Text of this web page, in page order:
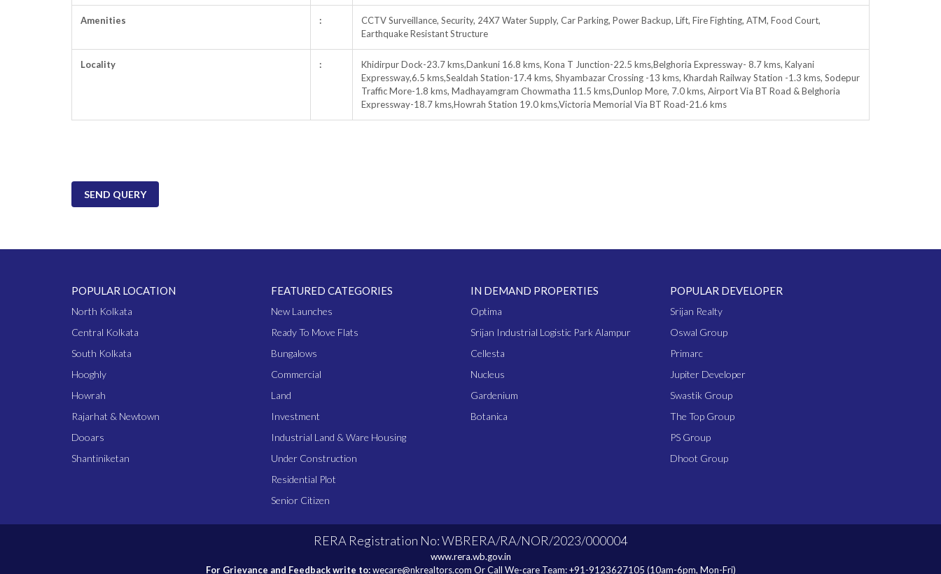
Amenities :
CCTV Surveillance, Security, 24X7 Water Supply, Car Parking, Power Backup, Lift, Fire Fighting, ATM, Food Court,
Earthquake Resistant Structure
Locality :
Khidirpur Dock-23.7 kms,Dankuni 16.8 kms, Kona T Junction-22.5 kms,Belghoria Expressway- 8.7 kms, Kalyani
Expressway,6.5 kms,Sealdah Station-17.4 kms, Shyambazar Crossing -13 kms, Khardah Railway Station -1.3 kms, Sodepur
Traffic More-1.8 kms, Madhayamgram Chowmatha 11.5 kms,Dunlop More, 7.0 kms, Airport Via BT Road & Belghoria
Expressway-18.7 kms,Howrah Station 19.0 kms,Victoria Memorial Via BT Road-21.6 kms
SEND QUERY
POPULAR LOCATION
North Kolkata
Central Kolkata
South Kolkata
Hooghly
Howrah
Rajarhat & Newtown
Dooars
Shantiniketan
FEATURED CATEGORIES
New Launches
Ready To Move Flats
Bungalows
Commercial
Land
Investment
Industrial Land & Ware Housing
Under Construction
Residential Plot
Senior Citizen
IN DEMAND PROPERTIES
Optima
Srijan Industrial Logistic Park Alampur
Cellesta
Nucleus
Gardenium
Botanica
POPULAR DEVELOPER
Srijan Realty
Oswal Group
Primarc
Jupiter Developer
Swastik Group
The Top Group
PS Group
Dhoot Group
RERA Registration No: WBRERA/RA/NOR/2023/000004
www.rera.wb.gov.in
For Grievance and Feedback write to: wecare@nkrealtors.com Or Call We-care Team:+91-9123627105 (10am-6pm, Mon-Fri)